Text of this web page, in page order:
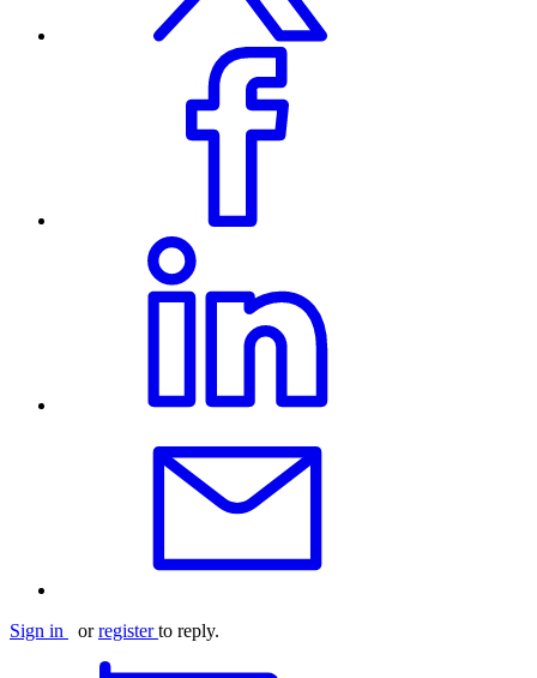
Sign in orregister to reply.